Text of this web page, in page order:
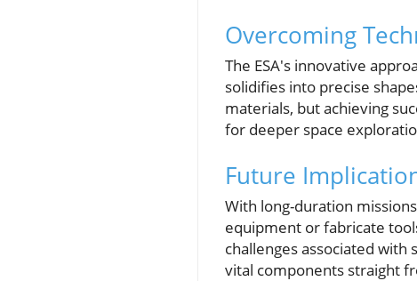
Overcoming
The ESA's innovative
solidifies into precise
materials, but achieving
for deeper space
Future
With long-duration
equipment or fabricate
challenges associated
vital components straight